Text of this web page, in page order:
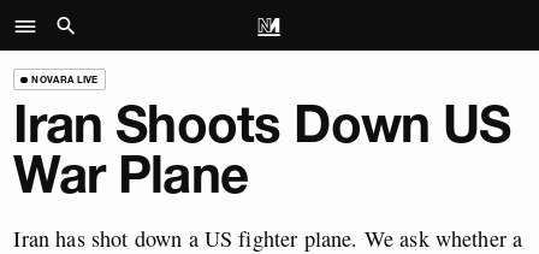
NOVARA LIVE
Iran Shoots Down US
War Plane
Iran has shot down a US fighter plane. We ask whether a